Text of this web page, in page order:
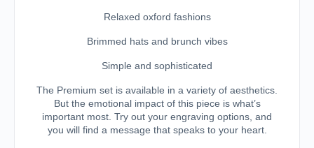
Relaxed oxford fashions
Brimmed hats and brunch vibes
Simple and sophisticated
The Premium set is available in a variety of aesthetics.
But the emotional impact of this piece is what’s
important most. Try out your engraving options, and
you will find a message that speaks to your heart.